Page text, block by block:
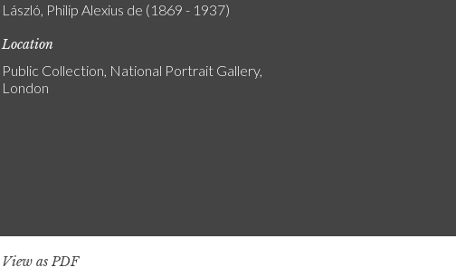
László, Philip Alexius de (1869 - 1937)
Location
Public Collection, National Portrait Gallery,
London
View as PDF